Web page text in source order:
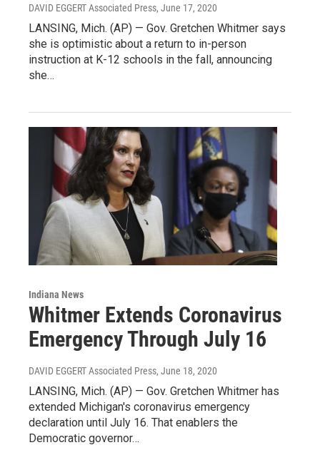
DAVID EGGERT Associated Press, June 17, 2020
LANSING, Mich. (AP) — Gov. Gretchen Whitmer says
she is optimistic about a return to in-person
instruction at K-12 schools in the fall, announcing
she…
Indiana News
Whitmer Extends Coronavirus
Emergency Through July 16
DAVID EGGERT Associated Press, June 18, 2020
LANSING, Mich. (AP) — Gov. Gretchen Whitmer has
extended Michigan's coronavirus emergency
declaration until July 16. That enablers the
Democratic governor…